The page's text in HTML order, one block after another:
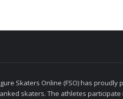
Skaters Online (FSO) has
skaters. The athletes